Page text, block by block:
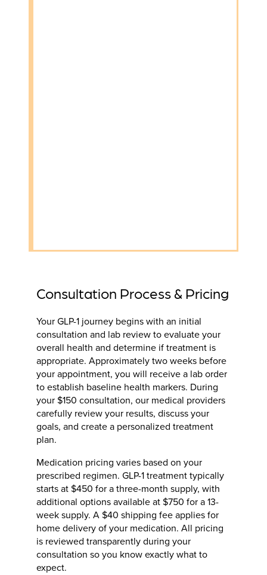
Consultation Process & Pricing
Your GLP-1 journey begins with an initial
consultation and lab review to evaluate your
overall health and determine if treatment is
appropriate. Approximately two weeks before
your appointment, you will receive a lab order
to establish baseline health markers. During
your $150 consultation, our medical providers
carefully review your results, discuss your
goals, and create a personalized treatment
plan.
Medication pricing varies based on your
prescribed regimen. GLP-1 treatment typically
starts at $450 for a three-month supply, with
additional options available at $750 for a 13-
week supply. A $40 shipping fee applies for
home delivery of your medication. All pricing
is reviewed transparently during your
consultation so you know exactly what to
expect.